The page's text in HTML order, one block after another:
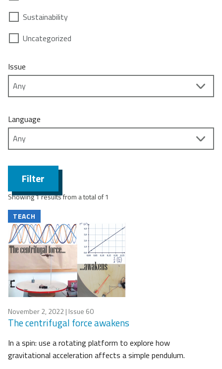
Sustainability
Uncategorized
Issue
Language
Filter
Showing 1 results from a total of 1
TEACH
November 2, 2022| Issue 60
The centrifugal force awakens
In a spin: use a rotating platform to explore how
gravitational acceleration affects a simple pendulum.